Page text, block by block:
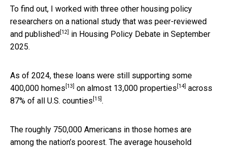
To find out, I worked with three other housing policy
researchers on a national study that was peer-reviewed
and published [12]
in Housing Policy Debate in September
2025.
As of 2024, these loans were still supporting some
400,000 homes [13] on almost 13,000 properties [14] across
87% of all U.S. counties [15] .
The roughly 750,000 Americans in those homes are
among the nation’s poorest. The average household